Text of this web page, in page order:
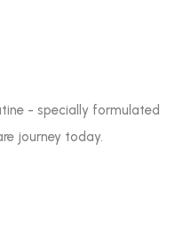
- specially formulated
journey today.